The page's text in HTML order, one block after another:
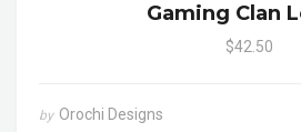
Gaming Clan
$42.50
by Orochi Designs